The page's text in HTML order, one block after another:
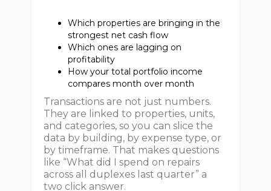
Which properties are bringing in the
strongest net cash flow
Which ones are lagging on
profitability
How your total portfolio income
compares month over month
Transactions are not just numbers.
They are linked to properties, units,
and categories, so you can slice the
data by building, by expense type, or
by timeframe. That makes questions
like “What did I spend on repairs
across all duplexes last quarter” a
two click answer.